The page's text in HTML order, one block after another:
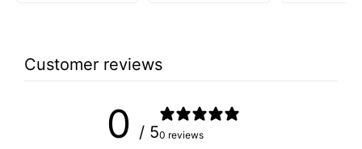
Customer reviews
0 / 50 reviews